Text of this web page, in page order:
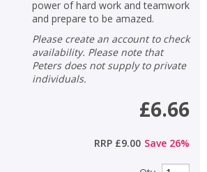
power of hard work and teamwork
and prepare to be amazed.
Please create an account to check
availability. Please note that
Peters does not supply to private
individuals.
£6.66
RRP £9.00 Save 26%